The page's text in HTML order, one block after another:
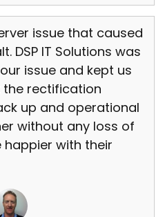
issue that caused
DSP IT Solutions was
issue and kept us
rectification
up and operational
without any loss of
happier with their